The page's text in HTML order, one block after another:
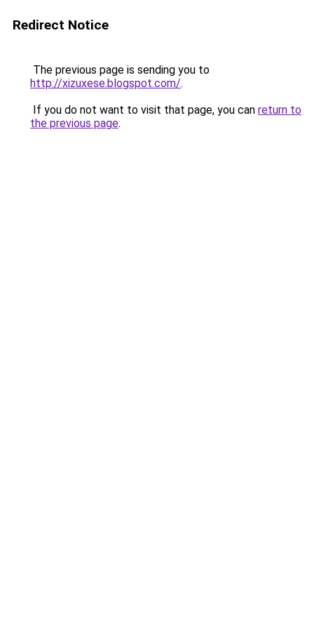
Redirect Notice
The previous page is sending you to
http://xizuxese.blogspot.com/.
If you do not want to visit that page, you can return to
the previous page.